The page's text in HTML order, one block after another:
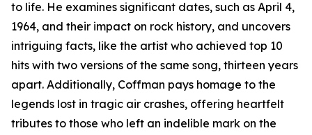
to life. He examines significant dates, such as April 4,
1964, and their impact on rock history, and uncovers
intriguing facts, like the artist who achieved top 10
hits with two versions of the same song, thirteen years
apart. Additionally, Coffman pays homage to the
legends lost in tragic air crashes, offering heartfelt
tributes to those who left an indelible mark on the